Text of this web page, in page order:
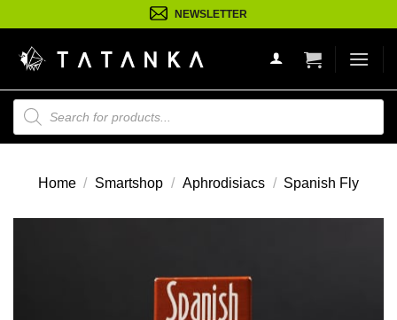
naar
inhoud
NEWSLETTER
Producten
zoeken
Home / Smartshop / Aphrodisiacs / Spanish Fly